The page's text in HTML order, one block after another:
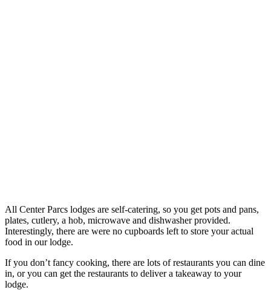
All Center Parcs lodges are self-catering, so you get pots and pans,
plates, cutlery, a hob, microwave and dishwasher provided.
Interestingly, there are were no cupboards left to store your actual
food in our lodge.
If you don’t fancy cooking, there are lots of restaurants you can dine
in, or you can get the restaurants to deliver a takeaway to your
lodge.